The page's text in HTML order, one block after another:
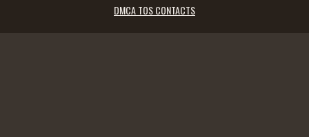
DMCA TOS CONTACTS